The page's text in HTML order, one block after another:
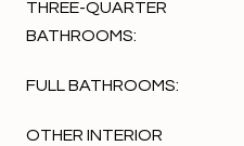
THREE-QUARTER
BATHROOMS:
FULL BATHROOMS:
OTHER INTERIOR